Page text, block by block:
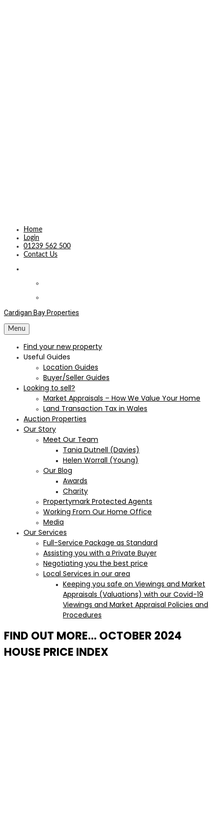
Home
Login
01239 562 500
Contact Us
Cardigan Bay Properties
Menu
Find your new property
Useful Guides
Location Guides
Buyer/Seller Guides
Looking to sell?
Market Appraisals – How We Value Your Home
Land Transaction Tax in Wales
Auction Properties
Our Story
Meet Our Team
Tania Dutnell (Davies)
Helen Worrall (Young)
Our Blog
Awards
Charity
Propertymark Protected Agents
Working From Our Home Office
Media
Our Services
Full-Service Package as Standard
Assisting you with a Private Buyer
Negotiating you the best price
Local Services in our area
Keeping you safe on Viewings and Market
Appraisals (Valuations) with our Covid-19
Viewings and Market Appraisal Policies and
Procedures
FIND OUT MORE… OCTOBER 2024
HOUSE PRICE INDEX